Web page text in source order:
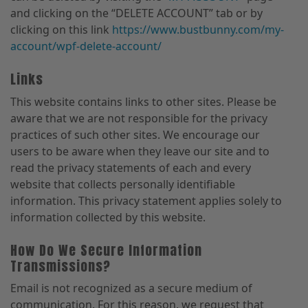
and clicking on the “DELETE ACCOUNT” tab or by
clicking on this link https://www.bustbunny.com/my-
account/wpf-delete-account/
Links
This website contains links to other sites. Please be
aware that we are not responsible for the privacy
practices of such other sites. We encourage our
users to be aware when they leave our site and to
read the privacy statements of each and every
website that collects personally identifiable
information. This privacy statement applies solely to
information collected by this website.
How Do We Secure Information
Transmissions?
Email is not recognized as a secure medium of
communication. For this reason, we request that